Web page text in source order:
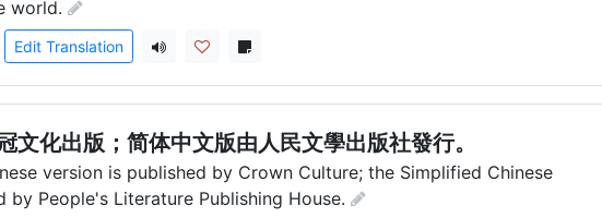
world.
Edit Translation
文化出版；简体中文版由人民文學出版社發行。
version is published by Crown Culture; the Simplified Chinese
by People's Literature Publishing House.